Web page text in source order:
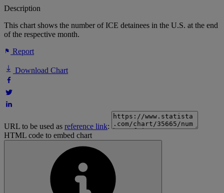
Description
This chart shows the number of ICE detainees in the U.S. at the end
of the respective month.
Report
Download Chart
URL to be used as reference link:
HTML code to embed chart